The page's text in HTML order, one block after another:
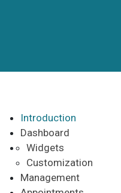
Introduction
Dashboard
Widgets
Customization
Management